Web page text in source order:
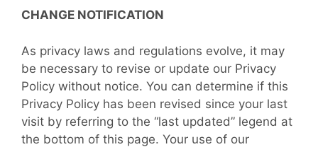
CHANGE NOTIFICATION
As privacy laws and regulations evolve, it may
be necessary to revise or update our Privacy
Policy without notice. You can determine if this
Privacy Policy has been revised since your last
visit by referring to the “last updated” legend at
the bottom of this page. Your use of our